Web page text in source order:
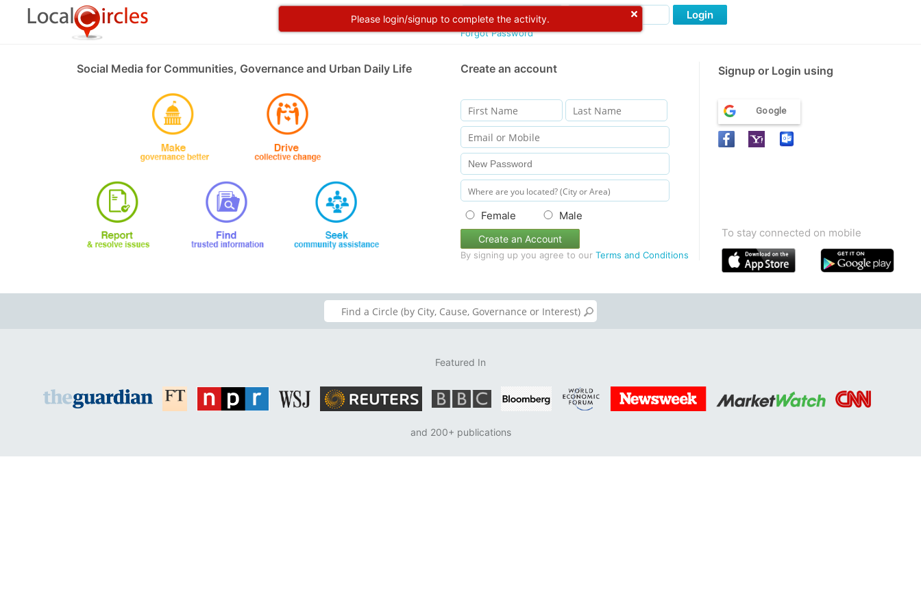
Please login/signup to complete the activity.
Forgot Password
Login
Social Media for Communities, Governance and Urban Daily Life Create an account Signup or Login using
Female Male
Create an Account
By signing up you agree to our Terms and Conditions
Google
To stay connected on mobile
Featured In
and 200+ publications